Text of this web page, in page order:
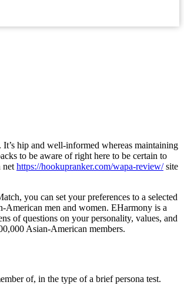
hip and well-informed whereas maintaining
to be aware of right here to be certain to
net https://hookupranker.com/wapa-review/site
you can set your preferences to a selected
American men and women. EHarmony is a
of questions on your personality, values, and
Asian-American members.
of, in the type of a brief persona test.